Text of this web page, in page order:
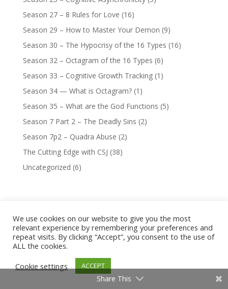
Season 27 – 8 Rules for Love (16)
Season 29 – How to Master Your Demon (9)
Season 30 – The Hypocrisy of the 16 Types (16)
Season 32 – Octagram of the 16 Types (6)
Season 33 – Cognitive Growth Tracking(1)
Season 34 — What is Octagram?(1)
Season 35 – What are the God Functions (5)
Season 7 Part 2 – The Deadly Sins (2)
Season 7p2 – Quadra Abuse (2)
The Cutting Edge with CSJ (38)
Uncategorized (6)
Company
Content Blog
Famous People Typed By Chase
CS Joseph Testimonials
We use cookies on our website to give you the most
relevant experience by remembering your preferences and
repeat visits. By clicking “Accept”, you consent to the use of
ALL the cookies.
Cookie settings
ACCEPT
Share This